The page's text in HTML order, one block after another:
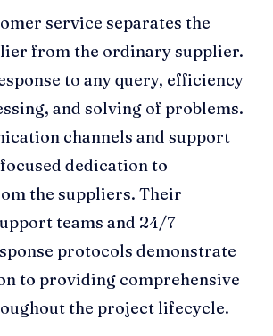
service separates the
from the ordinary supplier.
to any query, efficiency
and solving of problems.
channels and support
dedication to
the suppliers. Their
teams and 24/7
protocols demonstrate
to providing comprehensive
the project lifecycle.